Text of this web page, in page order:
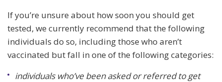
If you’re unsure about how soon you should get
tested, we currently recommend that the following
individuals do so, including those who aren’t
vaccinated but fall in one of the following categories:
individuals who’ve been asked or referred to get